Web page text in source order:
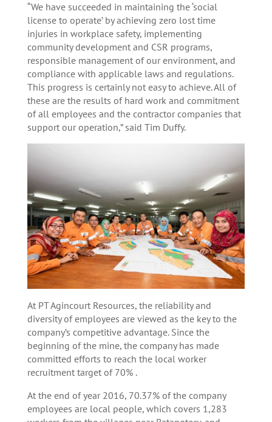
“We have succeeded in maintaining the ‘social
license to operate’ by achieving zero lost time
injuries in workplace safety, implementing
community development and CSR programs,
responsible management of our environment, and
compliance with applicable laws and regulations.
This progress is certainly not easy to achieve. All of
these are the results of hard work and commitment
of all employees and the contractor companies that
support our operation,” said Tim Duffy.
At PT Agincourt Resources, the reliability and
diversity of employees are viewed as the key to the
company’s competitive advantage. Since the
beginning of the mine, the company has made
committed efforts to reach the local worker
recruitment target of 70% .
At the end of year 2016, 70.37% of the company
employees are local people, which covers 1,283